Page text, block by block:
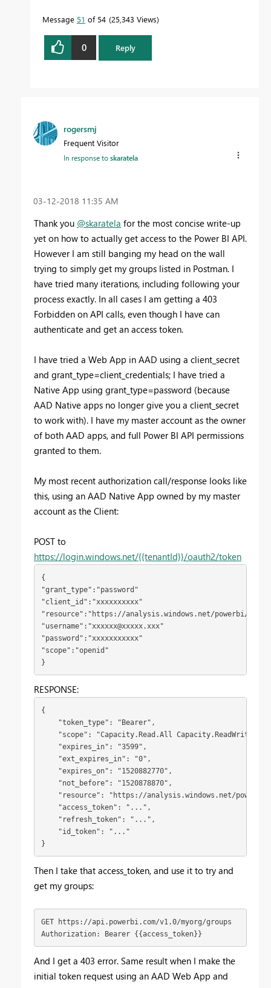
Message 51 of 54 25,343 Views
0 Reply
rogersmj
Frequent Visitor
In response toskaratela
‎03-12-2018 11:35 AM
Thank you @skaratela for the most concise write-up
yet on how to actually get access to the Power BI API.
However I am still banging my head on the wall
trying to simply get my groups listed in Postman. I
have tried many iterations, including following your
process exactly. In all cases I am getting a 403
Forbidden on API calls, even though I have can
authenticate and get an access token.
I have tried a Web App in AAD using a client_secret
and grant_type=client_credentials; I have tried a
Native App using grant_type=password (because
AAD Native apps no longer give you a client_secret
to work with). I have my master account as the owner
of both AAD apps, and full Power BI API permissions
granted to them.
My most recent authorization call/response looks like
this, using an AAD Native App owned by my master
account as the Client:
POST to
https://login.windows.net/{{tenantId}}/oauth2/token
{
"grant_type":"password"
"client_id":"xxxxxxxxxx"
"resource":"https://analysis.windows.net/powerbi/api"
"username":"xxxxxx@xxxxx.xxx"
"password":"xxxxxxxxxxx"
"scope":"openid"
}
RESPONSE:
{
    "token_type": "Bearer",
"scope": "Capacity.Read.All
    "expires_in": "3599",
    "ext_expires_in": "0",
    "expires_on": "1520882770",
    "not_before": "1520878870",
"resource": "https://analysis.windows.net/
    "access_token": "...",
    "refresh_token": "...",
    "id_token": "..."
}
Then I take that access_token, and use it to try and
get my groups:
GET https://api.powerbi.com/v1.0/myorg/groups
Authorization: Bearer {{access_token}}
And I get a 403 error. Same result when I make the
initial token request using an AAD Web App and